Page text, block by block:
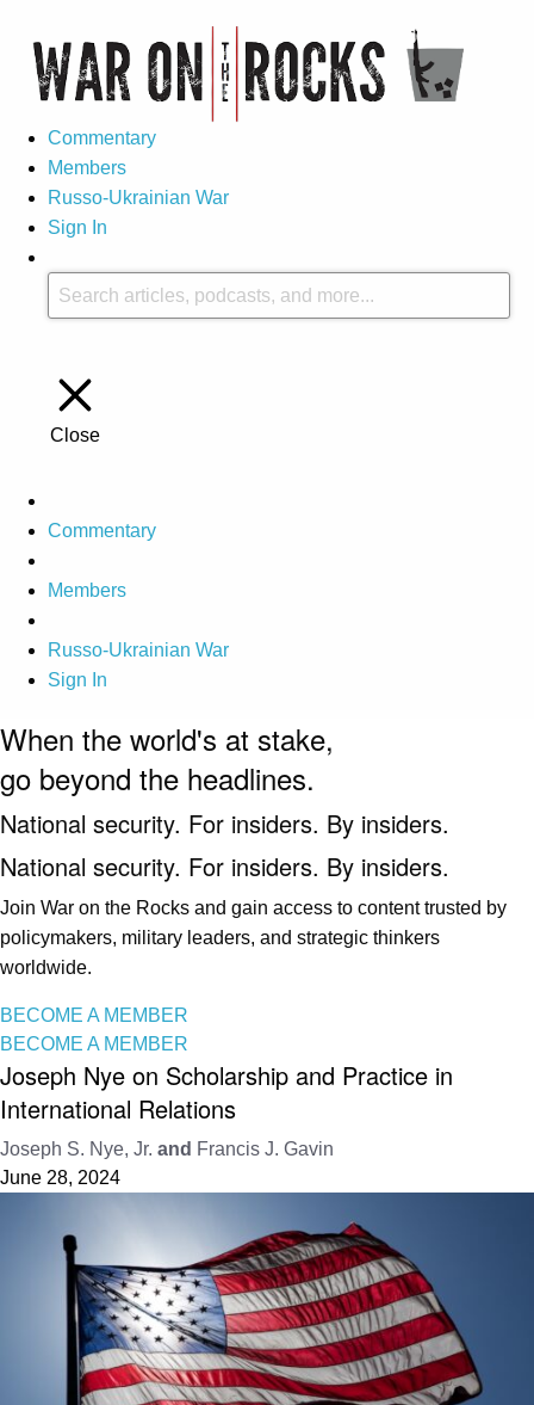
Commentary
Members
Russo-Ukrainian War
Sign In
Close
Commentary
Members
Russo-Ukrainian War
Sign In
When the world's at stake,
go beyond the headlines.
National security. For insiders. By insiders.
National security. For insiders. By insiders.
Join War on the Rocks and gain access to content trusted by
policymakers, military leaders, and strategic thinkers
worldwide.
BECOME A MEMBER
BECOME A MEMBER
Joseph Nye on Scholarship and Practice in
International Relations
Joseph S. Nye, Jr. and Francis J. Gavin
June 28, 2024